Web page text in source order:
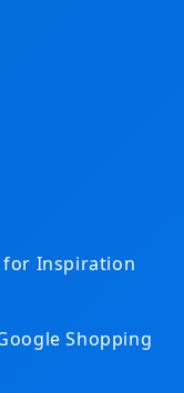
for Inspiration
Shopping